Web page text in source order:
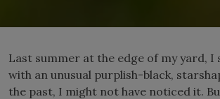
Last summer at the edge of my yard, I
with an unusual purplish-black,
the past, I might not have noticed it.